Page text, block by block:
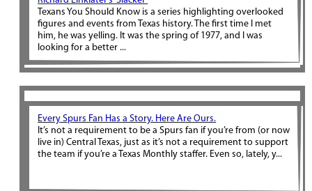
Texans You Should Know is a series highlighting overlooked
figures and events from Texas history. The first time I met
him, he was yelling. It was the spring of 1977, and I was
looking for a better ...
Every Spurs Fan Has a Story. Here Are Ours.
It’s not a requirement to be a Spurs fan if you’re from (or now
live in) Central Texas, just as it’s not a requirement to support
the team if you’re a Texas Monthly staffer. Even so, lately, y...